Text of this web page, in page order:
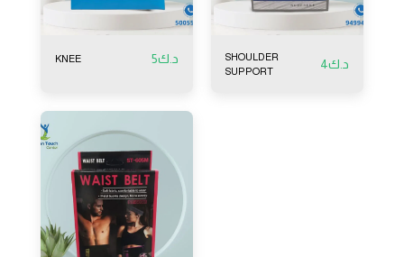
KNEE د.ك5
SHOULDER
SUPPORT
د.ك4